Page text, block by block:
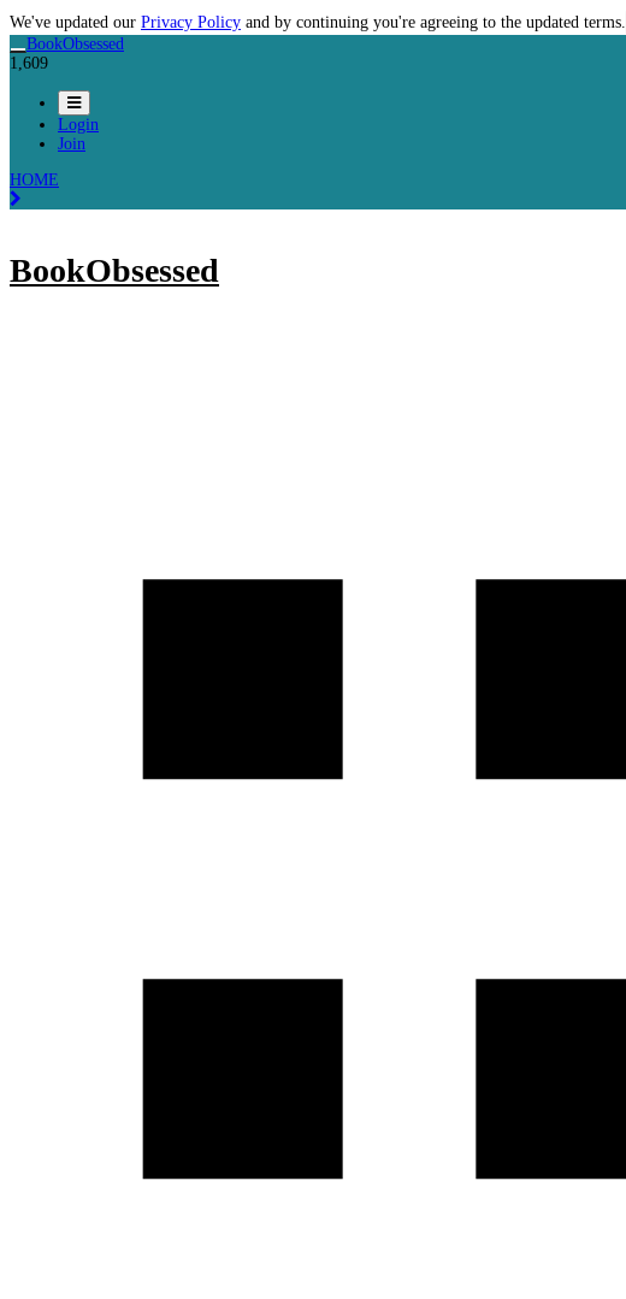
We've updated our Privacy Policy and by continuing you're agreeing to the updated terms.
BookObsessed
1,609
Login
Join
HOME
BookObsessed